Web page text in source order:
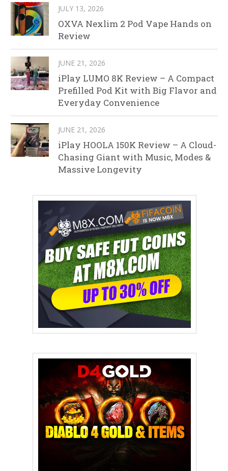
JULY 13, 2026
OXVA Nexlim 2 Pod Vape Hands on
Review
JUNE 21, 2026
iPlay LUMO 8K Review – A Compact
Prefilled Pod Kit with Big Flavor and
Everyday Convenience
JUNE 21, 2026
iPlay HOOLA 150K Review – A Cloud-
Chasing Giant with Music, Modes &
Massive Longevity